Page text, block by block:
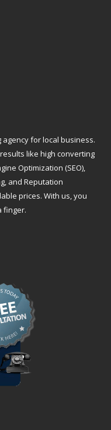
for local business.
like high converting
Optimization (SEO),
and Reputation
prices. With us, you
finger.